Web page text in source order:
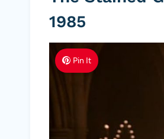
1985
Pin It